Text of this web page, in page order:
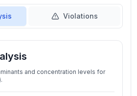
Violations
and concentration levels for